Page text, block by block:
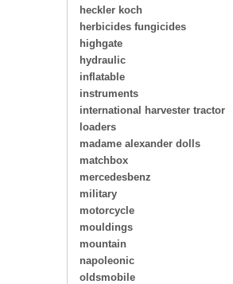
heckler koch
herbicides fungicides
highgate
hydraulic
inflatable
instruments
international harvester tractor
loaders
madame alexander dolls
matchbox
mercedesbenz
military
motorcycle
mouldings
mountain
napoleonic
oldsmobile